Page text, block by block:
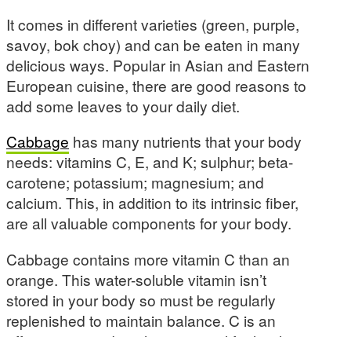
It comes in different varieties (green, purple,
savoy, bok choy) and can be eaten in many
delicious ways. Popular in Asian and Eastern
European cuisine, there are good reasons to
add some leaves to your daily diet.
Cabbage has many nutrients that your body
needs: vitamins C, E, and K; sulphur; beta-
carotene; potassium; magnesium; and
calcium. This, in addition to its intrinsic fiber,
are all valuable components for your body.
Cabbage contains more vitamin C than an
orange. This water-soluble vitamin isn’t
stored in your body so must be regularly
replenished to maintain balance. C is an